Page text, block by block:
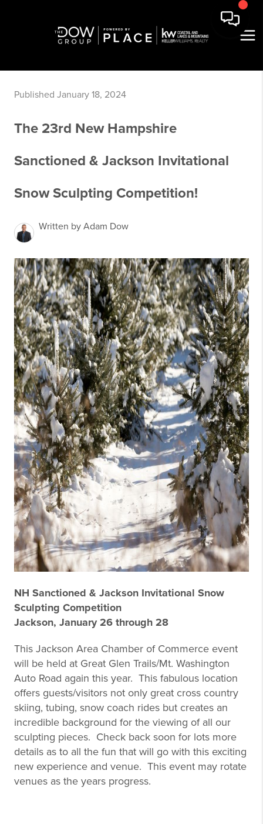
Published January 18, 2024
The 23rd New Hampshire
Sanctioned & Jackson Invitational
Snow Sculpting Competition!
Written by Adam Dow
NH Sanctioned & Jackson Invitational Snow
Sculpting Competition
Jackson, January 26 through 28
This Jackson Area Chamber of Commerce event
will be held at Great Glen Trails/Mt. Washington
Auto Road again this year. This fabulous location
offers guests/visitors not only great cross country
skiing, tubing, snow coach rides but creates an
incredible background for the viewing of all our
sculpting pieces. Check back soon for lots more
details as to all the fun that will go with this exciting
new experience and venue. This event may rotate
venues as the years progress.